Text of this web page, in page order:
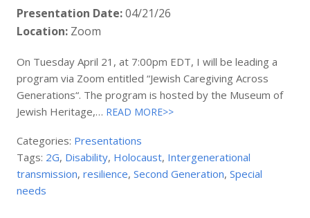
Presentation Date:04/21/26
Location: Zoom
On Tuesday April 21, at 7:00pm EDT, I will be leading a
program via Zoom entitled “Jewish Caregiving Across
Generations“. The program is hosted by the Museum of
Jewish Heritage,… READ MORE>>
Categories: Presentations
Tags: 2G, Disability, Holocaust, Intergenerational
transmission,resilience,Second Generation,Special
needs